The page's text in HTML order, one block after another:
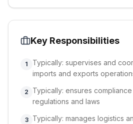
Key Responsibilities
1
Typically: supervises and
imports and exports
2
Typically: ensures
regulations and laws
3
Typically: manages logistics